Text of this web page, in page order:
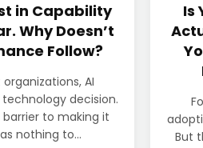
in Capability
Why Doesn’t
Follow?
AI
decision.
to making it
nothing to...
Is
But